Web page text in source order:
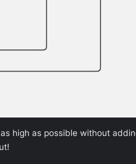
high as possible without